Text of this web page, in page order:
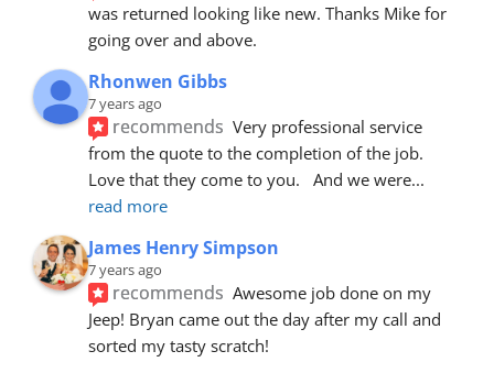
was returned looking like new. Thanks Mike for
going over and above.
Rhonwen Gibbs
7 years ago
recommends Very professional service
from the quote to the completion of the job.
Love that they come to you.   And we were
read more
James Henry Simpson
7 years ago
recommends Awesome job done on my
Jeep! Bryan came out the day after my call and
sorted my tasty scratch!